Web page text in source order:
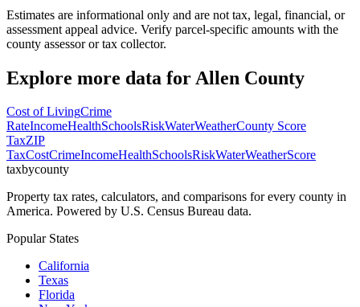
Estimates are informational only and are not tax, legal, financial, or
assessment appeal advice. Verify parcel-specific amounts with the
county assessor or tax collector.
Explore more data for Allen County
Cost of LivingCrime
RateIncomeHealthSchoolsRiskWaterWeatherCounty Score
TaxZIP
TaxCostCrimeIncomeHealthSchoolsRiskWaterWeatherScore
taxbycounty
Property tax rates, calculators, and comparisons for every county in
America. Powered by U.S. Census Bureau data.
Popular States
California
Texas
Florida